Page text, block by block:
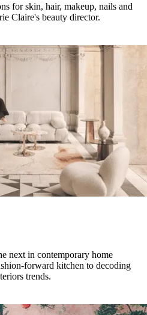
for skin, hair, makeup, nails and
Claire's beauty director.
next in contemporary home
forward kitchen to decoding
trends.